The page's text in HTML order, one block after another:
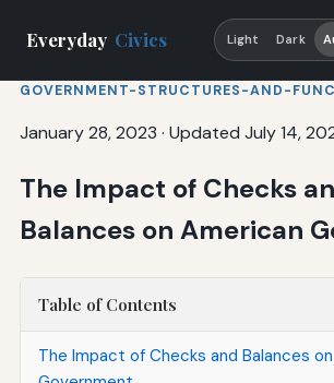
Everyday Civics Light Dark
GOVERNMENT-STRUCTURES-AND-
January 28, 2023 · Updated July 14,
The Impact of Checks
Balances on American
Table of Contents
The Impact of Checks and Balances